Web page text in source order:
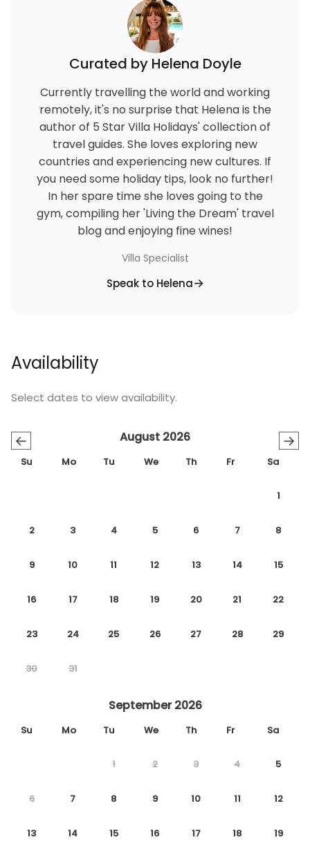
Curated by Helena Doyle
Currently travelling the world and working
remotely, it's no surprise that Helena is the
author of 5 Star Villa Holidays' collection of
travel guides. She loves exploring new
countries and experiencing new cultures. If
you need some holiday tips, look no further!
In her spare time she loves going to the
gym, compiling her 'Living the Dream' travel
blog and enjoying fine wines!
Villa Specialist
Speak to Helena
Availability
Select dates to view availability.
← →
August 2026
Su Mo Tu We Th Fr Sa
1
2 3 4 5 6 7 8
9 10 11 12 13 14 15
16 17 18 19 20 21 22
23 24 25 26 27 28 29
30 31
September 2026
Su Mo Tu We Th Fr Sa
1 2 3 4 5
6 7 8 9 10 11 12
13 14 15 16 17 18 19